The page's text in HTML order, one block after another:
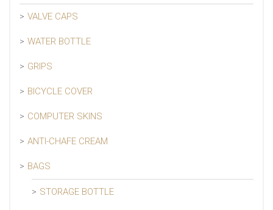
VALVE CAPS
WATER BOTTLE
GRIPS
BICYCLE COVER
COMPUTER SKINS
ANTI-CHAFE CREAM
BAGS
STORAGE BOTTLE